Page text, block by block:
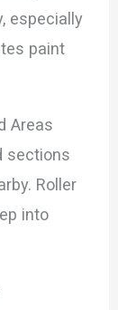
especially
paint
Areas
sections
Roller
into